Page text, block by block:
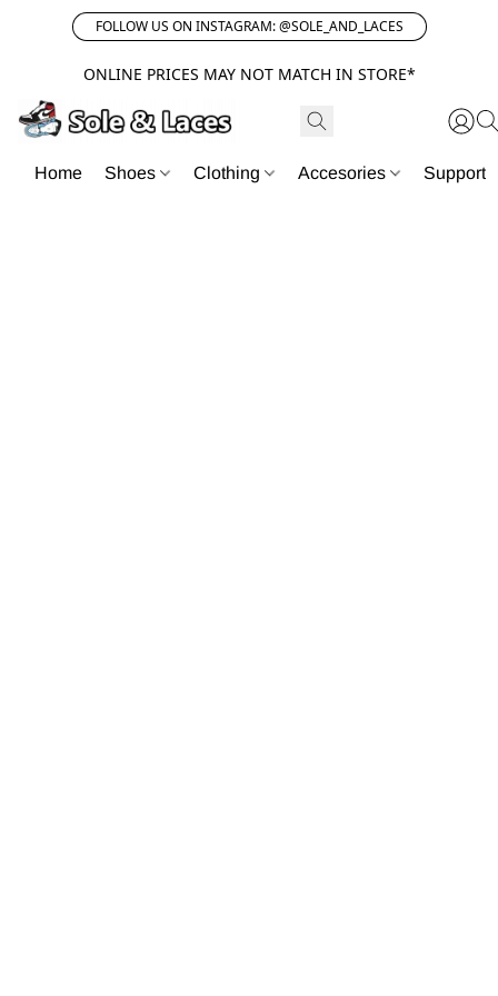
FOLLOW US ON INSTAGRAM: @SOLE_AND_LACES
ONLINE PRICES MAY NOT MATCH IN STORE*
Home Shoes Clothing Accesories Support